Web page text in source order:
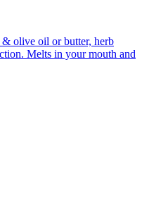
olive oil or butter, herb
Melts in your mouth and